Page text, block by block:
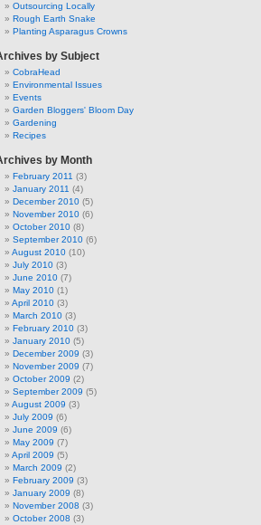
Outsourcing Locally
Rough Earth Snake
Planting Asparagus Crowns
by Subject
CobraHead
Environmental Issues
Events
Garden Bloggers' Bloom Day
Gardening
Recipes
by Month
February 2011 (3)
January 2011 (4)
December 2010 (5)
November 2010 (6)
October 2010 (8)
September 2010 (6)
August 2010 (10)
July 2010 (3)
June 2010 (7)
May 2010 (1)
April 2010 (3)
March 2010 (3)
February 2010 (3)
January 2010 (5)
December 2009 (3)
November 2009 (7)
October 2009 (2)
September 2009 (5)
August 2009 (3)
July 2009 (6)
June 2009 (6)
May 2009 (7)
April 2009 (5)
March 2009 (2)
February 2009 (3)
January 2009 (8)
November 2008 (3)
October 2008 (3)